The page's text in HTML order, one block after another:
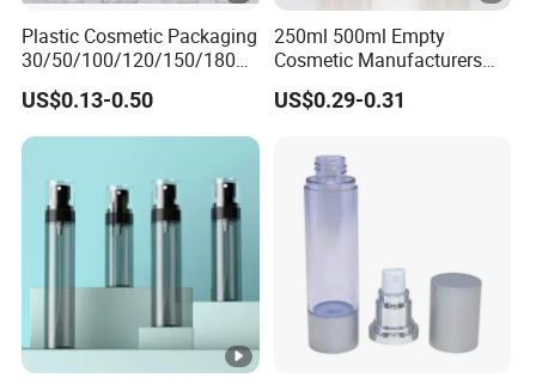
Plastic Cosmetic Packaging
30/50/100/120/150/180ml
Leak-Proof Container Fine
Mist Spray Bottle
US$0.13-0.50
250ml 500ml Empty
Cosmetic Manufacturers
Flat Shoulder Amber Black
Colors Pet Plastic Mist
US$0.29-0.31